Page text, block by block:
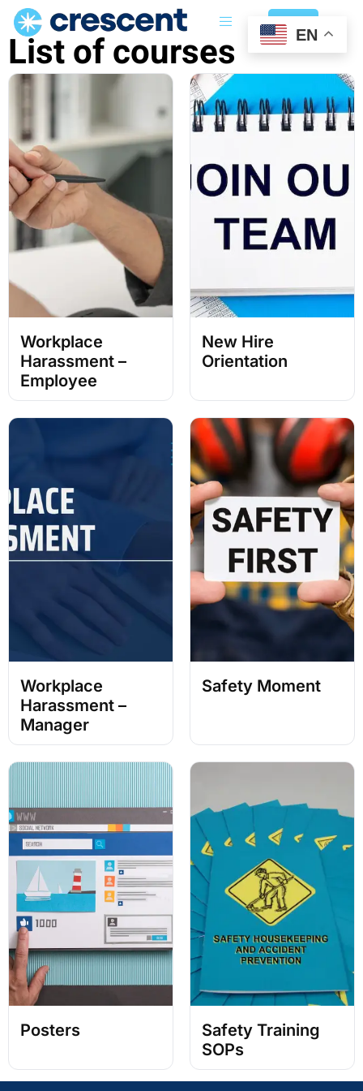
Login
List of courses
Workplace
Harassment –
Employee
New Hire
Orientation
Workplace
Harassment –
Manager
Safety Moment
Posters
Safety Training
SOPs
EN